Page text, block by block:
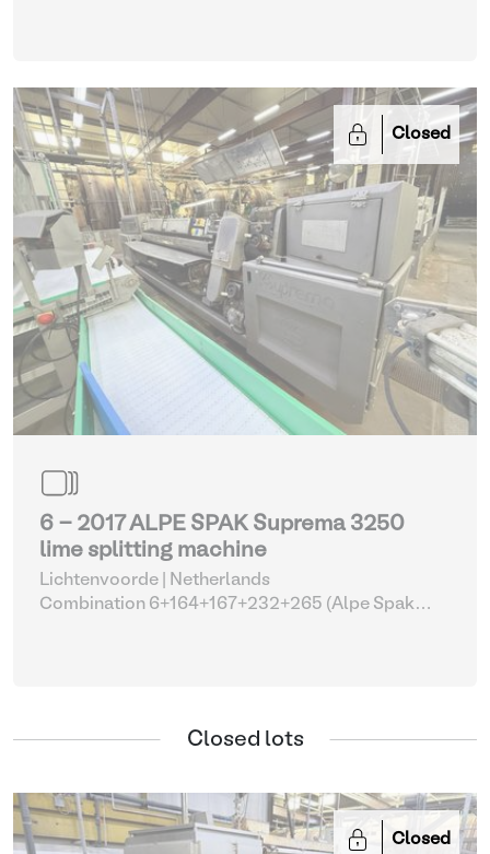
Closed
6 - 2017 ALPE SPAK Suprema 3250
lime splitting machine
Lichtenvoorde | Netherlands
Combination 6+164+167+232+265 (Alpe Spak
Closed lots
Closed